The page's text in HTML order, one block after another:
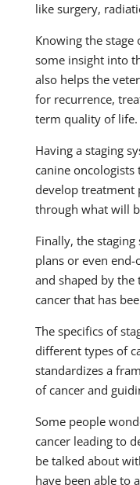
like surgery,
Knowing the
some insight into
also helps the
for recurrence,
term quality of life.
Having a staging
canine oncologists
develop treatment
through what will
Finally, the
plans or even
and shaped by the
cancer that has
The specifics of
different types of
standardizes a
of cancer and
Some people
cancer leading to
be talked about
have been able to